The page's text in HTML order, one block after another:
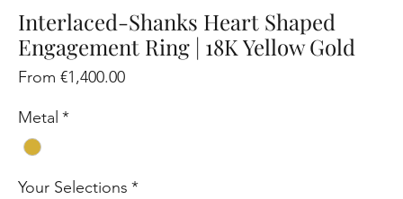
Interlaced-Shanks Heart Shaped
Engagement Ring | 18K Yellow Gold
From€1,400.00Sale
Metal *
Your Selections *